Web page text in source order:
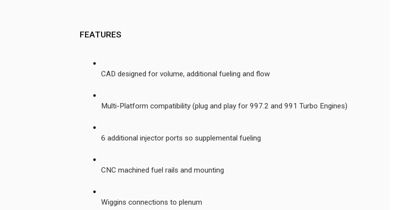
FEATURES
CAD designed for volume, additional fueling and flow
Multi-Platform compatibility (plug and play for 997.2 and 991 Turbo Engines)
6 additional injector ports so supplemental fueling
CNC machined fuel rails and mounting
Wiggins connections to plenum